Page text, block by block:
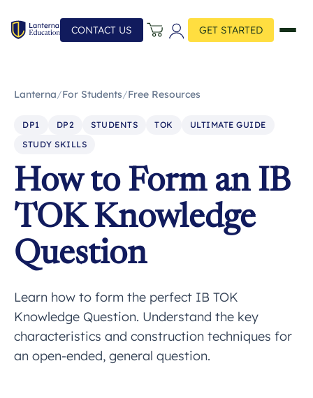
CONTACT US GET STARTED
Lanterna/For Students/Free Resources
DP1 DP2 STUDENTS TOK
ULTIMATE GUIDE
STUDY SKILLS
How to Form an IB
TOK Knowledge
Question
Learn how to form the perfect IB TOK
Knowledge Question. Understand the key
characteristics and construction techniques for
an open-ended, general question.